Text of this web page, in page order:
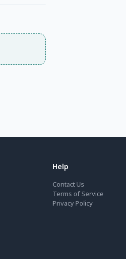
Help
Contact Us
Terms of Service
Privacy Policy